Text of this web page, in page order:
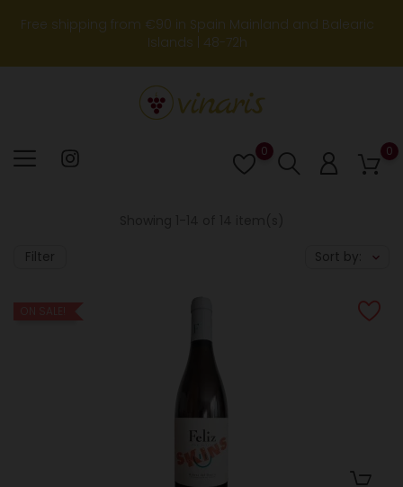
Free shipping from €90 in Spain Mainland and Balearic
Islands | 48-72h
0
Lista
de
0
Filter Sort by: